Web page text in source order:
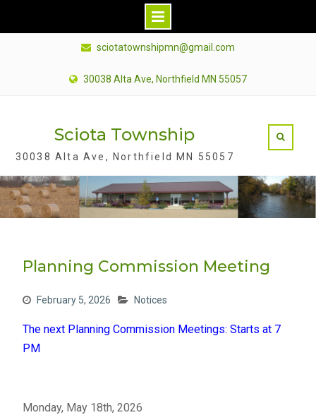
o
n
t
sciotatownshipmn@gmail.com
30038 Alta Ave, Northfield MN 55057
Sciota Township
30038 Alta Ave, Northfield MN 55057
Planning Commission Meeting
February 5, 2026 Notices
The next Planning Commission Meetings: Starts at 7
PM
Monday, May 18th, 2026